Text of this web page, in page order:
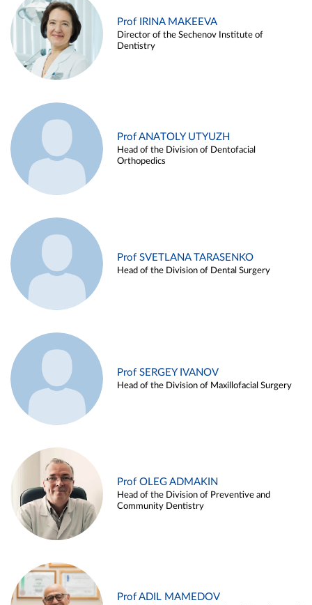
Prof IRINA MAKEEVA
Director of the Sechenov Institute of
Dentistry
Prof ANATOLY UTYUZH
Head of the Division of Dentofacial
Orthopedics
Prof SVETLANA TARASENKO
Head of the Division of Dental Surgery
Prof SERGEY IVANOV
Head of the Division of Maxillofacial Surgery
Prof OLEG ADMAKIN
Head of the Division of Preventive and
Community Dentistry
Prof ADIL MAMEDOV